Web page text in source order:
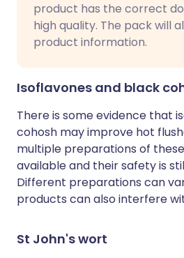
product has the correct
high quality. The pack will
product information.
Isoflavones and black
There is some evidence that
cohosh may improve hot
multiple preparations of
available and their safety is
Different preparations can
products can also interfere
St John's wort